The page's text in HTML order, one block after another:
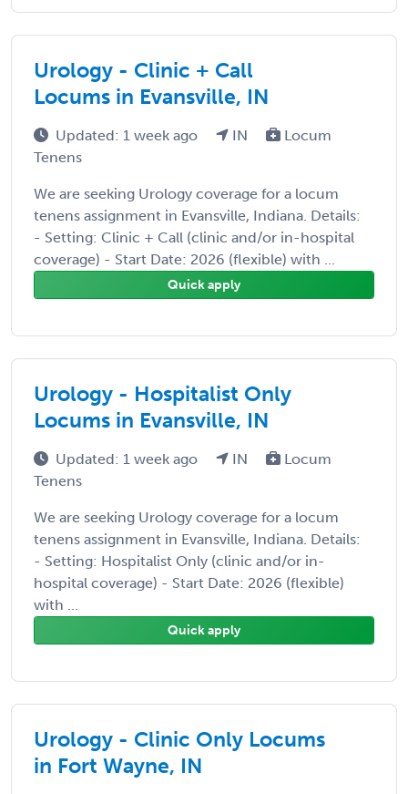
Urology - Clinic + Call
Locums in Evansville, IN
Updated: 1 week ago IN
Locum
Tenens
We are seeking Urology coverage for a locum
tenens assignment in Evansville, Indiana. Details:
- Setting: Clinic + Call (clinic and/or in-hospital
coverage) - Start Date: 2026 (flexible) with ...
Quick apply
Urology - Hospitalist Only
Locums in Evansville, IN
Updated: 1 week ago IN
Locum
Tenens
We are seeking Urology coverage for a locum
tenens assignment in Evansville, Indiana. Details:
- Setting: Hospitalist Only (clinic and/or in-
hospital coverage) - Start Date: 2026 (flexible)
with ...
Quick apply
Urology - Clinic Only Locums
in Fort Wayne, IN